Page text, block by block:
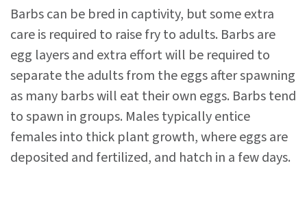
Barbs can be bred in captivity, but some extra
care is required to raise fry to adults. Barbs are
egg layers and extra effort will be required to
separate the adults from the eggs after spawning
as many barbs will eat their own eggs. Barbs tend
to spawn in groups. Males typically entice
females into thick plant growth, where eggs are
deposited and fertilized, and hatch in a few days.